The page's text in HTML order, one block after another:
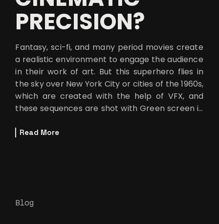
PRECISION?
Fantasy, sci-fi, and many period movies create
a realistic environment to engage the audience
in their work of art. But this superhero flies in
the sky over New York City or cities of the 1960s,
which are created with the help of VFX, and
these sequences are shot with Green screen in
Read More
Blog